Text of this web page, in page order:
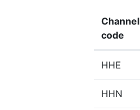
Channel
code
HHE
HHN